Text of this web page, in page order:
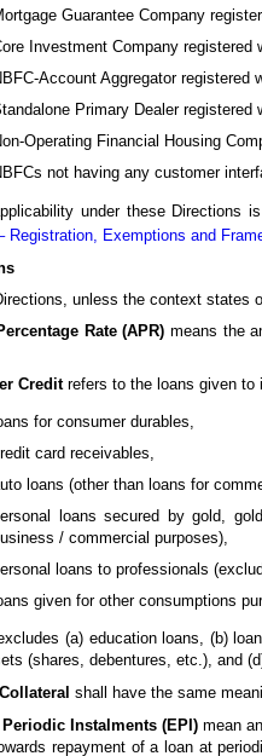
Guarantee Company
Investment Company
Account Aggregator
Primary Dealer
Operating Financial Housing
not having any customer
under these
Registration, Exemptions and
unless the context states
Rate (APR) means the
Creditrefers to the loans given to
for consumer durables,
card receivables,
loans (other than loans for
loans secured by gold,
/ commercial purposes),
loans to professionals
given for other consumptions
(a) education loans, (b)
(shares, debentures, etc.), and
shall have the same
Periodic Instalments (EPI) mean
repayment of a loan at